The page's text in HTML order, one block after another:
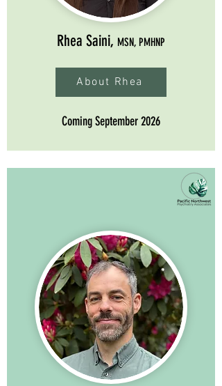
Rhea Saini, MSN, PMHNP
About Rhea
Coming September 2026